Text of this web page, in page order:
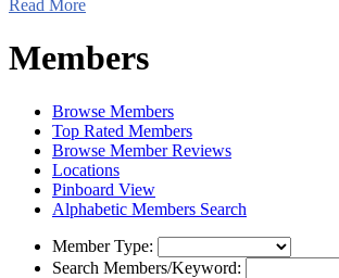
Read More
Members
Browse Members
Top Rated Members
Browse Member Reviews
Locations
Pinboard View
Alphabetic Members Search
Member Type:
Search Members/Keyword: